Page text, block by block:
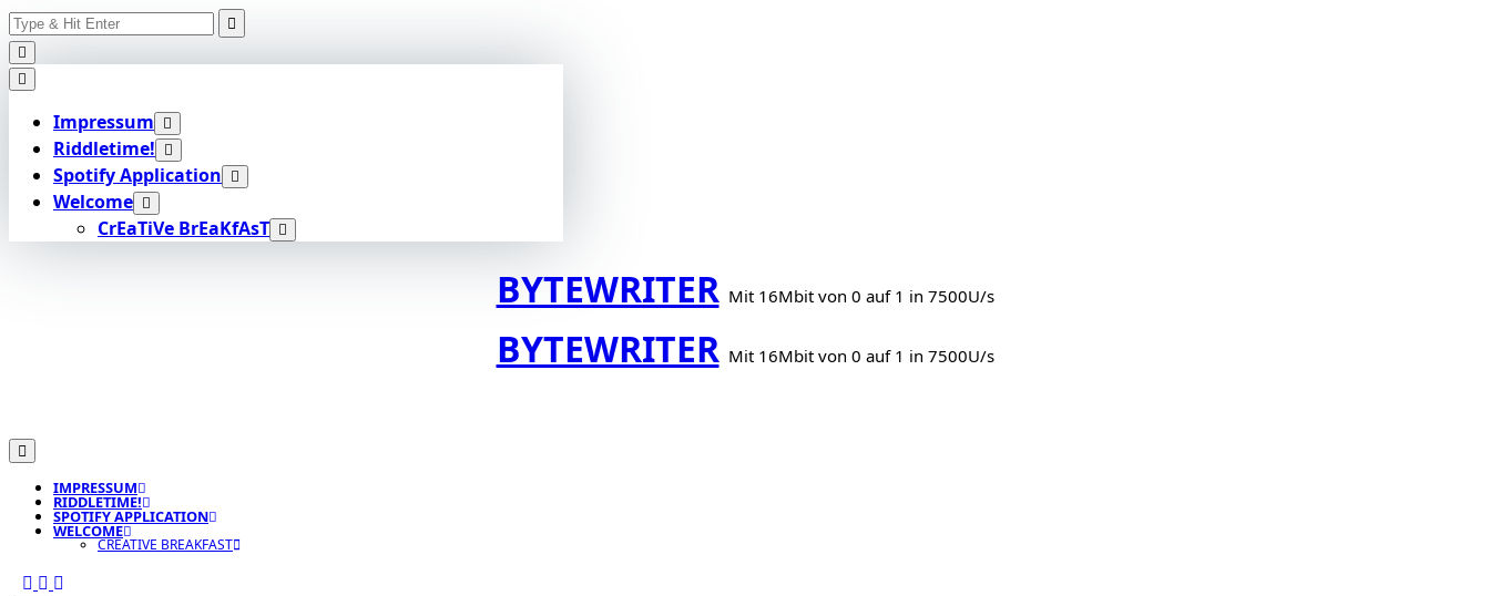
Skip
to
content
Search
for:
Impressum
Riddletime!
Spotify Application
Welcome
CrEaTiVe BrEaKfAsT
BYTEWRITER Mit 16Mbit von 0 auf 1 in 7500U/s
BYTEWRITER Mit 16Mbit von 0 auf 1 in 7500U/s
IMPRESSUM
RIDDLETIME!
SPOTIFY APPLICATION
WELCOME
CREATIVE BREAKFAST